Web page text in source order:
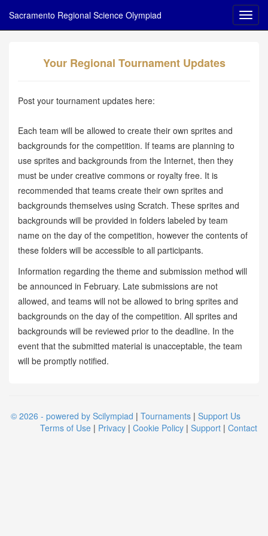
Sacramento Regional Science Olympiad
Your Regional Tournament Updates
Post your tournament updates here:
Each team will be allowed to create their own sprites and
backgrounds for the competition. If teams are planning to
use sprites and backgrounds from the Internet, then they
must be under creative commons or royalty free. It is
recommended that teams create their own sprites and
backgrounds themselves using Scratch. These sprites and
backgrounds will be provided in folders labeled by team
name on the day of the competition, however the contents of
these folders will be accessible to all participants.
Information regarding the theme and submission method will
be announced in February. Late submissions are not
allowed, and teams will not be allowed to bring sprites and
backgrounds on the day of the competition. All sprites and
backgrounds will be reviewed prior to the deadline. In the
event that the submitted material is unacceptable, the team
will be promptly notified.
© 2026 - powered by Scilympiad | Tournaments | Support Us
Terms of Use | Privacy | Cookie Policy | Support | Contact